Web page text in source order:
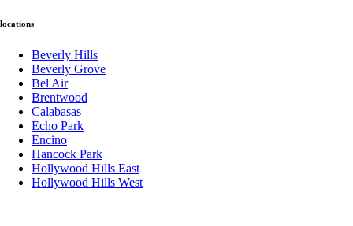
locations
Beverly Hills
Beverly Grove
Bel Air
Brentwood
Calabasas
Echo Park
Encino
Hancock Park
Hollywood Hills East
Hollywood Hills West